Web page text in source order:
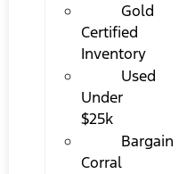
Gold
Certified
Inventory
Used
Under
$25k
Bargain
Corral